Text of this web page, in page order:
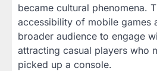
became cultural phenomena.
accessibility of mobile games
broader audience to engage
attracting casual players who
picked up a console.